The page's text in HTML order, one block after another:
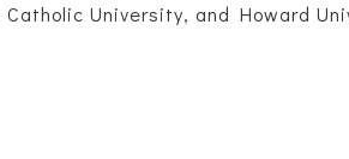
University, and Howard